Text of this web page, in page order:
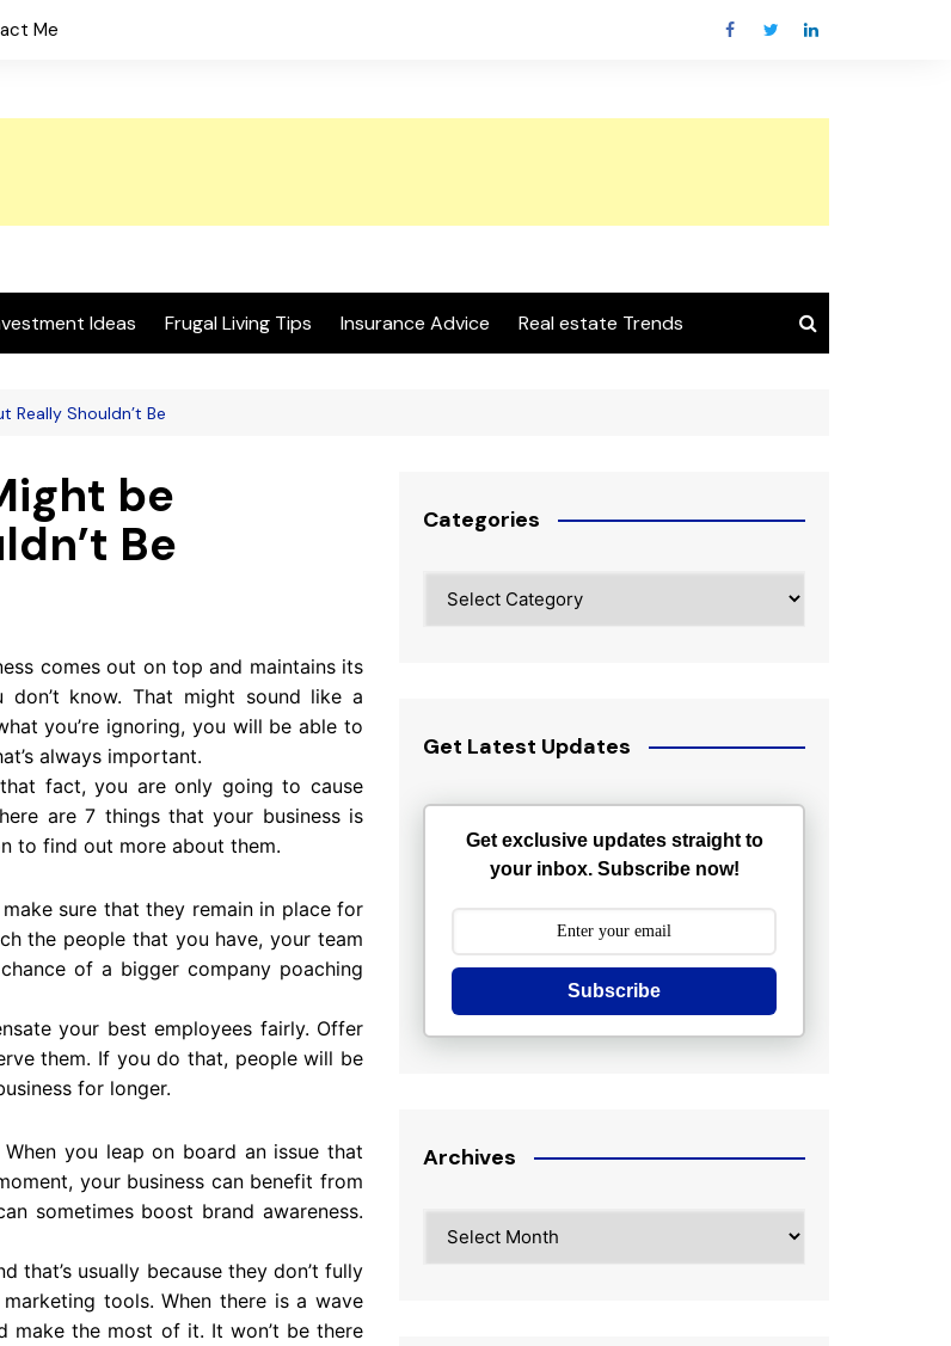
Me
Ideas Frugal Living Tips Insurance Advice Real estate Trends
Really Shouldn’t Be
be
Be
comes out on top and maintains its
know. That might sound like a
you’re ignoring, you will be able to
always important.
fact, you are only going to cause
are 7 things that your business is
to find out more about them.
sure that they remain in place for
the people that you have, your team
of a bigger company poaching
your best employees fairly. Offer
them. If you do that, people will be
for longer.
When you leap on board an issue that
your business can benefit from
sometimes boost brand awareness.
that’s usually because they don’t fully
tools. When there is a wave
make the most of it. It won’t be there
Categories
Get Latest Updates
Get exclusive updates straight to
your inbox. Subscribe now!
Subscribe
Archives